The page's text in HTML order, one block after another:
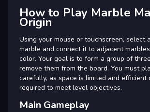
How to Play Marble
Origin
Using your mouse or touchscreen, select
marble and connect it to adjacent
color. Your goal is to form a group of
remove them from the board. You must
carefully, as space is limited and efficient
required to meet level objectives.
Main Gameplay